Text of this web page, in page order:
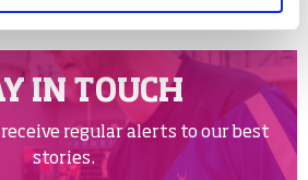
IN TOUCH
regular alerts to our best
stories.